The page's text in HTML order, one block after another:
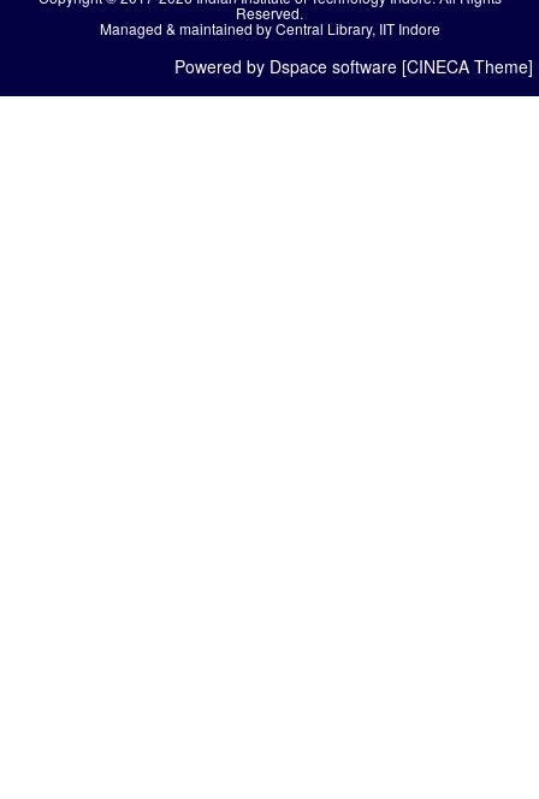
Reserved.
Managed & maintained by Central Library, IIT Indore
Powered by Dspace software [CINECA Theme]